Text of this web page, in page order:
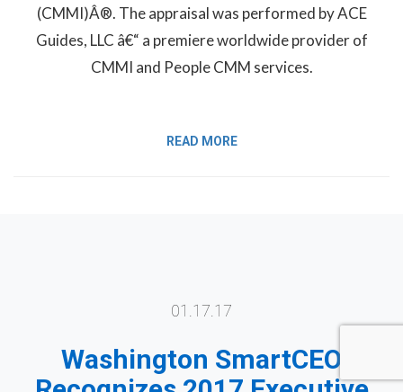
(CMMI)Â®. The appraisal was performed by ACE
Guides, LLC â€“ a premiere worldwide provider of
CMMI and People CMM services.
READ MORE
01.17.17
Washington SmartCEO